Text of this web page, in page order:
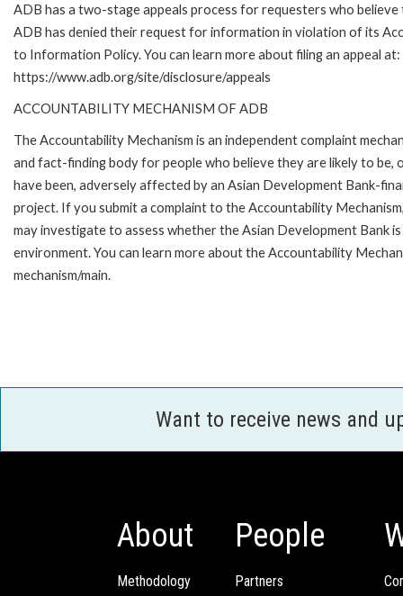
ADB has a two-stage appeals process for requesters who
ADB has denied their request for information in violation of its
to Information Policy. You can learn more about filing an appeal at:
https://www.adb.org/site/disclosure/appeals
ACCOUNTABILITY MECHANISM OF ADB
The Accountability Mechanism is an independent complaint
and fact-finding body for people who believe they are likely to be,
have been, adversely affected by an Asian Development Bank-
project. If you submit a complaint to the Accountability
may investigate to assess whether the Asian Development Bank
environment. You can learn more about the Accountability
mechanism/main.
Want to receive news and
About
Methodology
People
Partners